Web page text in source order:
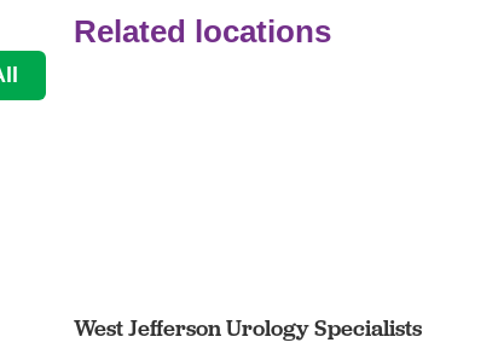
Related locations
West Jefferson Urology Specialists